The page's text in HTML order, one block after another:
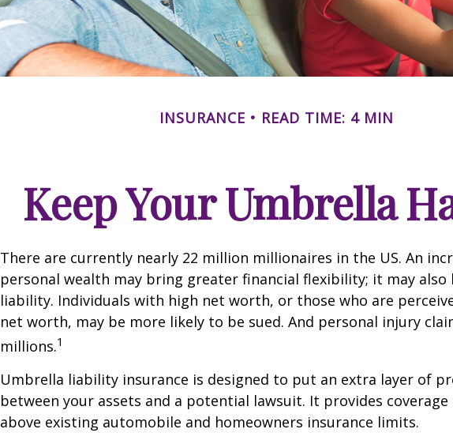
INSURANCE READ TIME: 4 MIN
Keep Your Umbrella
There are currently nearly 22 million millionaires in the US. An
personal wealth may bring greater financial flexibility; it may
liability. Individuals with high net worth, or those who are
net worth, may be more likely to be sued. And personal injury
millions.1
Umbrella liability insurance is designed to put an extra layer of
between your assets and a potential lawsuit. It provides coverage
above existing automobile and homeowners insurance limits.